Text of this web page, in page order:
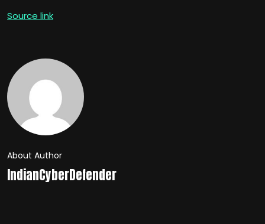
Source link
About Author
IndianCyberDefender